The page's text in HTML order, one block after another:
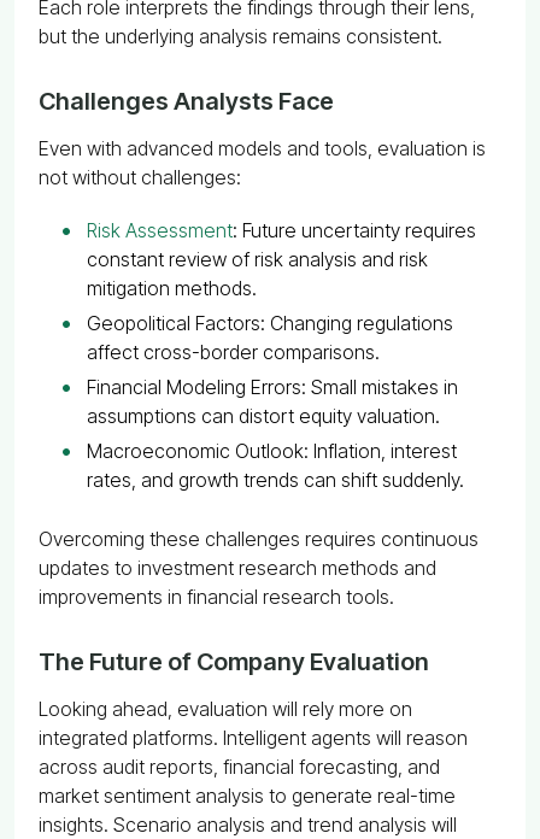
Each role interprets the findings through their lens,
but the underlying analysis remains consistent.
Challenges Analysts Face
Even with advanced models and tools, evaluation is
not without challenges:
Risk Assessment: Future uncertainty requires
constant review of risk analysis and risk
mitigation methods.
Geopolitical Factors: Changing regulations
affect cross-border comparisons.
Financial Modeling Errors: Small mistakes in
assumptions can distort equity valuation.
Macroeconomic Outlook: Inflation, interest
rates, and growth trends can shift suddenly.
Overcoming these challenges requires continuous
updates to investment research methods and
improvements in financial research tools.
The Future of Company Evaluation
Looking ahead, evaluation will rely more on
integrated platforms. Intelligent agents will reason
across audit reports, financial forecasting, and
market sentiment analysis to generate real-time
insights. Scenario analysis and trend analysis will